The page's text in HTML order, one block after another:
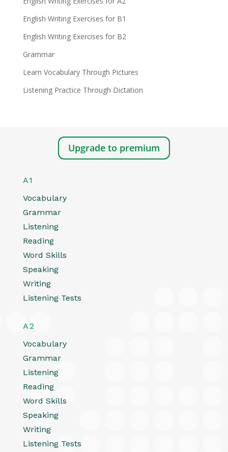
English Writing Exercises for B1
English Writing Exercises for B2
Grammar
Learn Vocabulary Through Pictures
Listening Practice Through Dictation
Upgrade to premium
A1
Vocabulary
Grammar
Listening
Reading
Word Skills
Speaking
Writing
Listening Tests
A2
Vocabulary
Grammar
Listening
Reading
Word Skills
Speaking
Writing
Listening Tests